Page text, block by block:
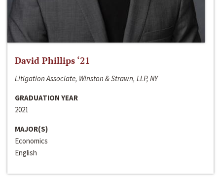
David Phillips ‘21
Litigation Associate, Winston & Strawn, LLP, NY
GRADUATION YEAR
2021
MAJOR(S)
Economics
English